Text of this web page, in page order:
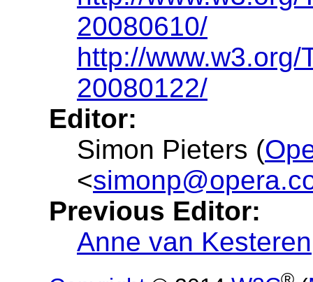
20080610/
http://
20080122/
Editor:
Simon Pieters (
<
Previous Editor:
Anne van Kesteren